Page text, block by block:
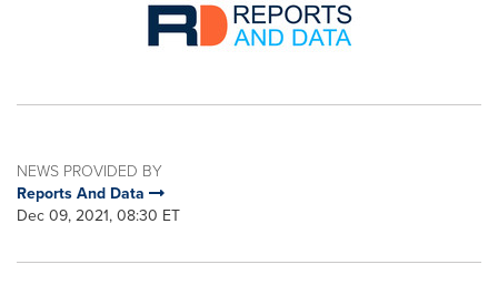
NEWS PROVIDED BY
Reports And Data
Dec 09, 2021, 08:30 ET